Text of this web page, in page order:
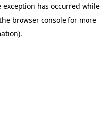
exception has occurred while
browser consolefor more